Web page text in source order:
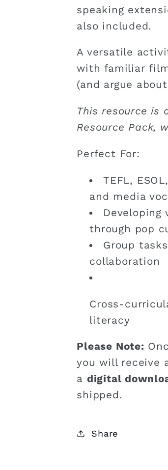
speaking
also included.
A versatile
with familiar
(and argue
This resource is
Resource Pack,
Perfect For:
TEFL,
and media
through pop
Group
collaboration
Cross-
literacy
Please Note:
you will receive
a digital
shipped.
Share